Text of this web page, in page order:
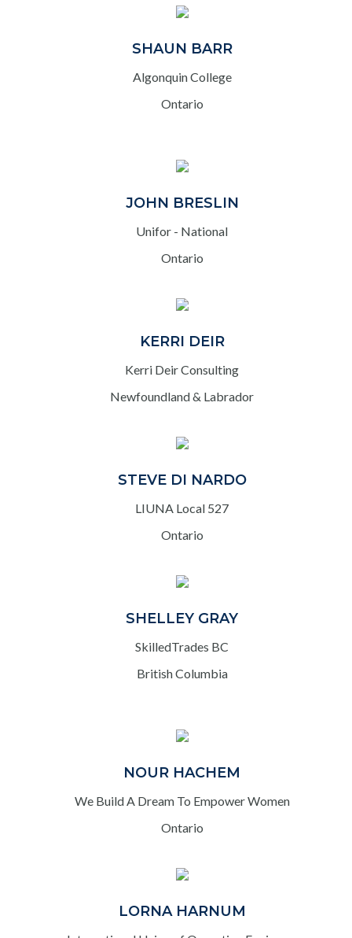
SHAUN BARR
Algonquin College
Ontario
JOHN BRESLIN
Unifor - National
Ontario
KERRI DEIR
Kerri Deir Consulting
Newfoundland & Labrador
STEVE DI NARDO
LIUNA Local 527
Ontario
SHELLEY GRAY
SkilledTrades BC
British Columbia
NOUR HACHEM
We Build A Dream To Empower Women
Ontario
LORNA HARNUM